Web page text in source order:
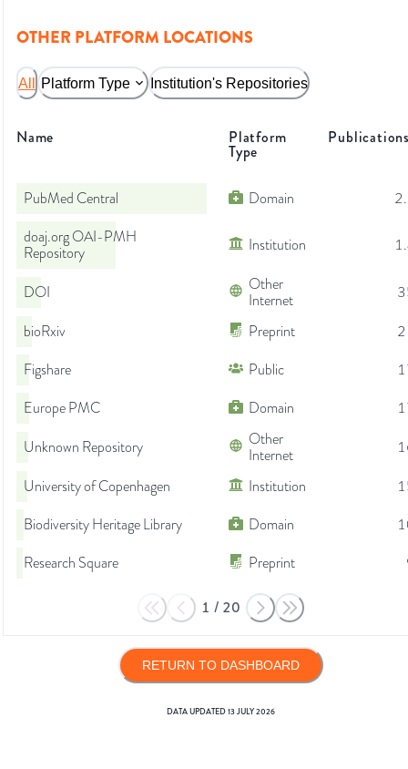
OTHER PLATFORM LOCATIONS
All Platform Type Institution's Repositories
Name Platform
Type
PubMed Central Domain
doaj.org OAI-PMH
Repository
Institution
DOI
Other
Internet
bioRxiv
Preprint
Figshare
Public
Europe PMC
Domain
Unknown Repository
Other
Internet
University of Copenhagen
Institution
Biodiversity Heritage Library
Domain
Research Square
Preprint
1 / 20
RETURN TO DASHBOARD
DATA UPDATED13 JULY 2026